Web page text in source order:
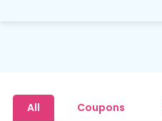
All Coupons